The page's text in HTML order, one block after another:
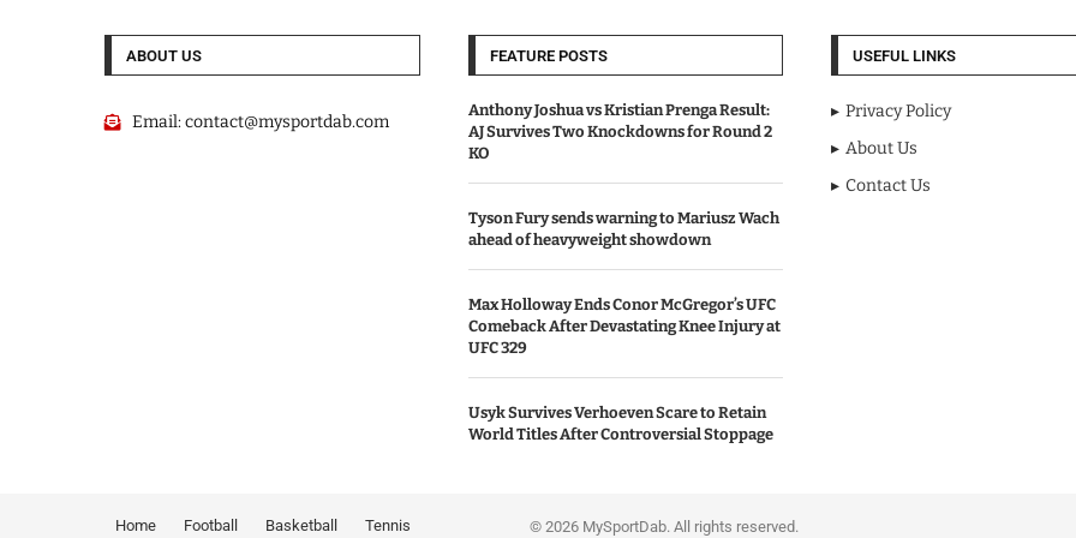
ABOUT US
Email:contact@mysportdab.com
FEATURE POSTS
Anthony Joshua vs Kristian Prenga Result:
AJ Survives Two Knockdowns for Round 2
KO
Tyson Fury sends warning to Mariusz Wach
ahead of heavyweight showdown
Max Holloway Ends Conor McGregor’s UFC
Comeback After Devastating Knee Injury at
UFC 329
Usyk Survives Verhoeven Scare to Retain
World Titles After Controversial Stoppage
USEFUL LINKS
Privacy Policy
About Us
Contact Us
Home Football Basketball Tennis © 2026 MySportDab. All rights reserved.